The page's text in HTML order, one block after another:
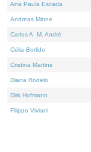
Ana Paula Escada
Andreas Minne
Carlos A. M. André
Célia Borlido
Cristina Martins
Diana Rodelo
Dirk Hofmann
Filippo Viviani